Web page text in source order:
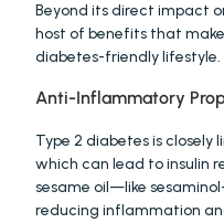
Beyond its direct impact
host of benefits that
diabetes-friendly lifestyle.
Anti-Inflammatory
Type 2 diabetes is
which can lead to insulin
sesame oil—like
reducing inflammation